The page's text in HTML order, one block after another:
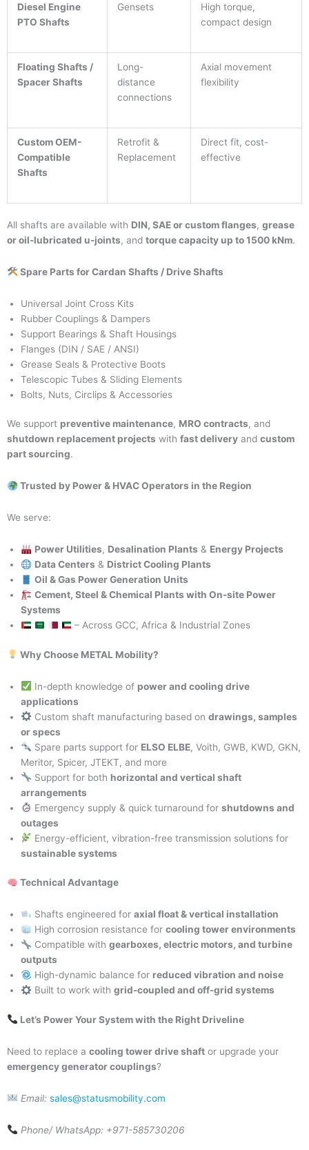
Diesel Engine
PTO Shafts
Gensets
High torque,
compact design
Floating Shafts /
Spacer Shafts
Long-
distance
connections
Axial movement
flexibility
Custom OEM-
Compatible
Shafts
Retrofit &
Replacement
Direct fit, cost-
effective
All shafts are available with DIN, SAE or custom flanges, grease
or oil-lubricated u-joints, and torque capacity up to 1500 kNm.
Spare Parts for Cardan Shafts / Drive Shafts
Universal Joint Cross Kits
Rubber Couplings & Dampers
Support Bearings & Shaft Housings
Flanges (DIN / SAE / ANSI)
Grease Seals & Protective Boots
Telescopic Tubes & Sliding Elements
Bolts, Nuts, Circlips & Accessories
We support preventive maintenance, MRO contracts, and
shutdown replacement projects with fast delivery and custom
part sourcing.
Trusted by Power & HVAC Operators in the Region
We serve:
Power Utilities, Desalination Plants & Energy Projects
Data Centers & District Cooling Plants
Oil & Gas Power Generation Units
Cement, Steel & Chemical Plants with On-site Power
Systems
– Across GCC, Africa & Industrial Zones
Why Choose METAL Mobility?
In-depth knowledge of power and cooling drive
applications
Custom shaft manufacturing based on drawings, samples
or specs
Spare parts support for ELSO ELBE, Voith, GWB, KWD, GKN,
Meritor, Spicer, JTEKT, and more
Support for both horizontal and vertical shaft
arrangements
Emergency supply & quick turnaround for shutdowns and
outages
Energy-efficient, vibration-free transmission solutions for
sustainable systems
Technical Advantage
Shafts engineered for axial float & vertical installation
High corrosion resistance for cooling tower environments
Compatible with gearboxes, electric motors, and turbine
outputs
High-dynamic balance for reduced vibration and noise
Built to work with grid-coupled and off-grid systems
Let’s Power Your System with the Right Driveline
Need to replace a cooling tower drive shaft or upgrade your
emergency generator couplings?
Email: sales@statusmobility.com
Phone/ WhatsApp: +971-585730206